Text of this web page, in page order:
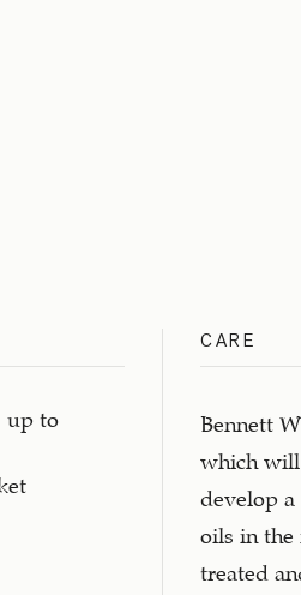
up to
CARE
Bennett
which will
develop
oils in the
treated